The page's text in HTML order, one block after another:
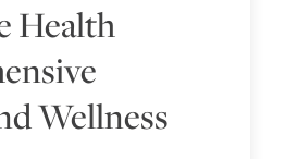
Health
Wellness